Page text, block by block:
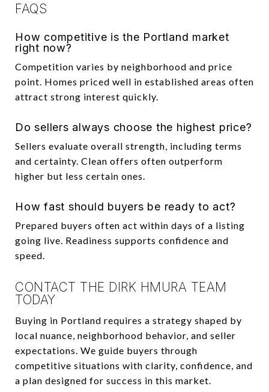
FAQS
How competitive is the Portland market
right now?
Competition varies by neighborhood and price
point. Homes priced well in established areas often
attract strong interest quickly.
Do sellers always choose the highest price?
Sellers evaluate overall strength, including terms
and certainty. Clean offers often outperform
higher but less certain ones.
How fast should buyers be ready to act?
Prepared buyers often act within days of a listing
going live. Readiness supports confidence and
speed.
CONTACT THE DIRK HMURA TEAM
TODAY
Buying in Portland requires a strategy shaped by
local nuance, neighborhood behavior, and seller
expectations. We guide buyers through
competitive situations with clarity, confidence, and
a plan designed for success in this market.